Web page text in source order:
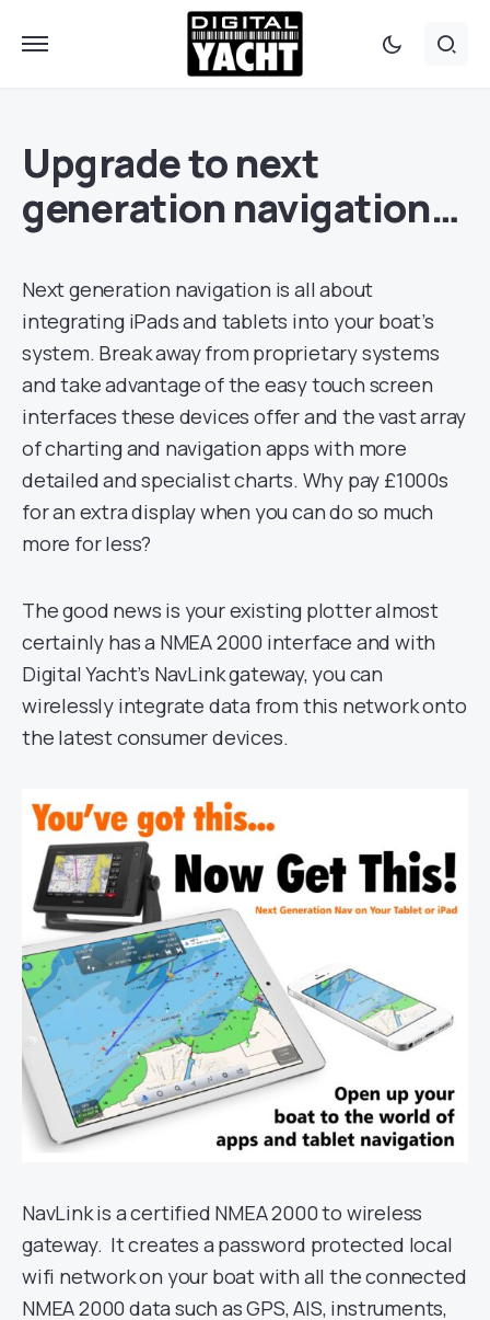
Upgrade to next
generation navigation…
Next generation navigation is all about
integrating iPads and tablets into your boat’s
system. Break away from proprietary systems
and take advantage of the easy touch screen
interfaces these devices offer and the vast array
of charting and navigation apps with more
detailed and specialist charts. Why pay £1000s
for an extra display when you can do so much
more for less?
The good news is your existing plotter almost
certainly has a NMEA 2000 interface and with
Digital Yacht’s NavLink gateway, you can
wirelessly integrate data from this network onto
the latest consumer devices.
NavLink is a certified NMEA 2000 to wireless
gateway. It creates a password protected local
wifi network on your boat with all the connected
NMEA 2000 data such as GPS, AIS, instruments,